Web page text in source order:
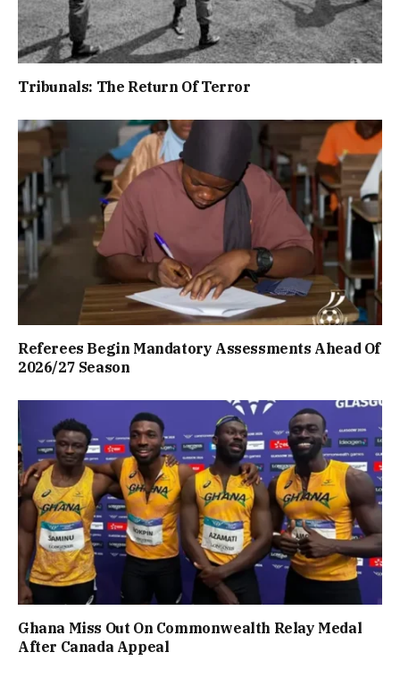
Tribunals: The Return Of Terror
Referees Begin Mandatory Assessments Ahead Of
2026/27 Season
Ghana Miss Out On Commonwealth Relay Medal
After Canada Appeal